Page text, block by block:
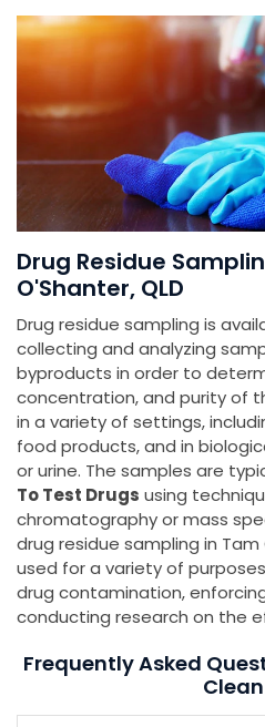
Drug Residue
O'Shanter, QLD
Drug residue sampling is
collecting and analyzing
byproducts in order to
concentration, and purity of
in a variety of settings,
food products, and in
or urine. The samples are
To Test Drugs using
chromatography or mass
drug residue sampling in Tam
used for a variety of
drug contamination,
conducting research on the
Frequently Asked